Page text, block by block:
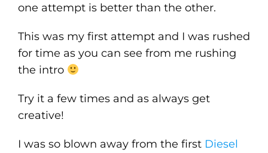
one attempt is better than the other.
This was my first attempt and I was rushed
for time as you can see from me rushing
the intro
Try it a few times and as always get
creative!
I was so blown away from the first Diesel